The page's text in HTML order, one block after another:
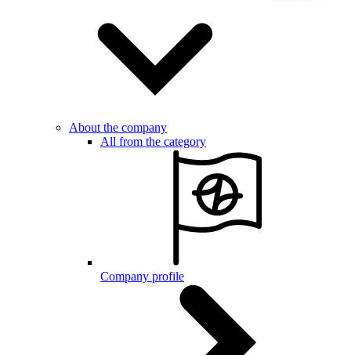
About the company
All from the category
Company profile